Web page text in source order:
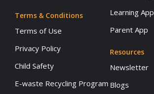
Terms & Conditions
Terms of Use
Privacy Policy
Child Safety
E-waste Recycling Program
Learning App
Parent App
Resources
Newsletter
Blogs